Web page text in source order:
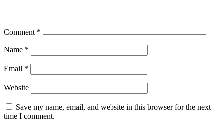
Comment *
Name *
Email *
Website
Save my name, email, and website in this browser for the next
time I comment.